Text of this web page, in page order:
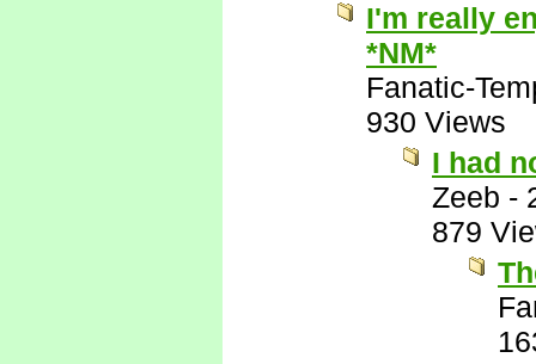
I'm really
*NM*
Fanatic-
930 Views
I had
Zeeb -
879